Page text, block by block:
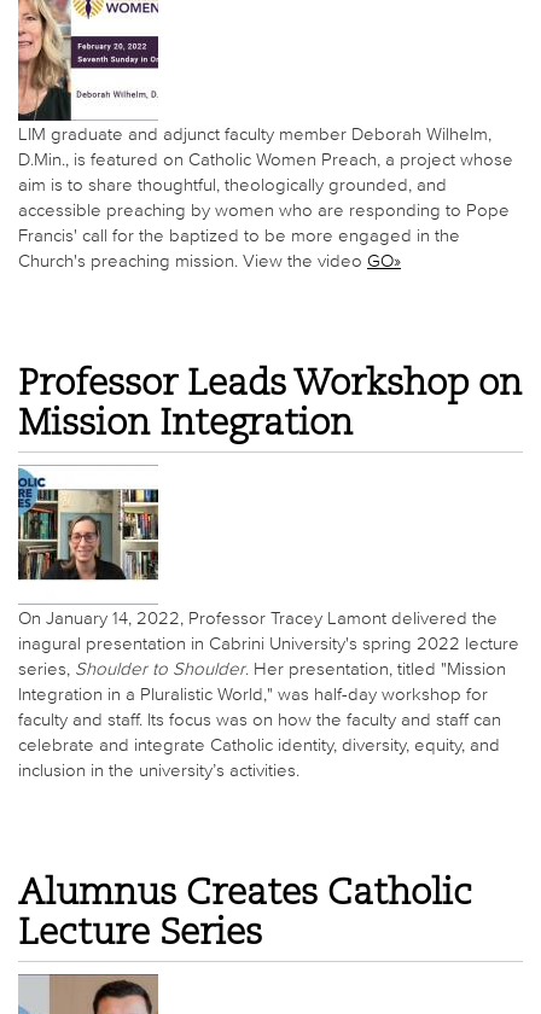
LIM graduate and adjunct faculty member Deborah Wilhelm,
D.Min., is featured on Catholic Women Preach, a project whose
aim is to share thoughtful, theologically grounded, and
accessible preaching by women who are responding to Pope
Francis' call for the baptized to be more engaged in the
Church's preaching mission. View the video GO»
Professor Leads Workshop on
Mission Integration
On January 14, 2022, Professor Tracey Lamont delivered the
inagural presentation in Cabrini University's spring 2022 lecture
series, Shoulder to Shoulder. Her presentation, titled "Mission
Integration in a Pluralistic World," was half-day workshop for
faculty and staff. Its focus was on how the faculty and staff can
celebrate and integrate Catholic identity, diversity, equity, and
inclusion in the university’s activities.
Alumnus Creates Catholic
Lecture Series